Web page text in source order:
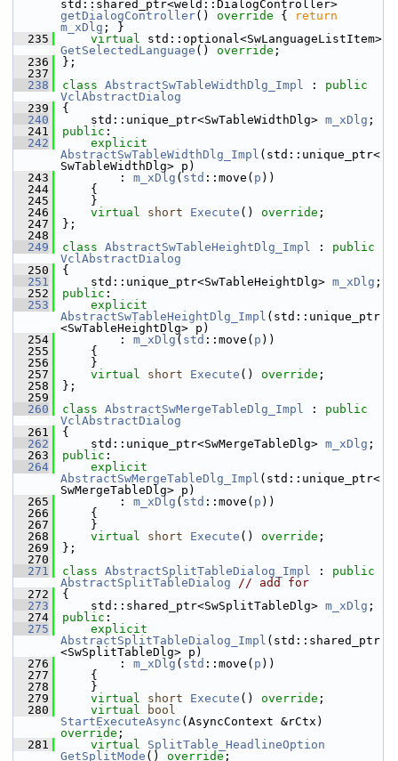
getDialogController() override {
return
m_xDlg ; }
  235
virtual
GetSelectedLanguage () override ;
  236
};
  237
  238
class AbstractSwTableWidthDlg_Impl : public
VclAbstractDialog
  239
{
  240
    std::unique_ptr<SwTableWidthDlg>
m_xDlg ;
  241
public :
  242
explicit
AbstractSwTableWidthDlg_Impl (std::unique_ptr<
SwTableWidthDlg> p)
  243
        :
m_xDlg ( std ::move( p ))
  244
    {
  245
    }
  246
virtual short Execute () override ;
  247
};
  248
  249
class AbstractSwTableHeightDlg_Impl : public
VclAbstractDialog
  250
{
  251
    std::unique_ptr<SwTableHeightDlg>
m_xDlg ;
  252
public :
  253
explicit
AbstractSwTableHeightDlg_Impl (std::unique_ptr
<SwTableHeightDlg> p)
  254
        :
m_xDlg ( std ::move( p ))
  255
    {
  256
    }
  257
virtual short Execute () override ;
  258
};
  259
  260
class AbstractSwMergeTableDlg_Impl : public
VclAbstractDialog
  261
{
  262
    std::unique_ptr<SwMergeTableDlg>
m_xDlg ;
  263
public :
  264
explicit
AbstractSwMergeTableDlg_Impl (std::unique_ptr<
SwMergeTableDlg> p)
  265
        :
m_xDlg ( std ::move( p ))
  266
    {
  267
    }
  268
virtual short Execute () override ;
  269
};
  270
  271
class AbstractSplitTableDialog_Impl : public
AbstractSplitTableDialog
// add for
  272
{
  273
    std::shared_ptr<SwSplitTableDlg>
m_xDlg ;
  274
public :
  275
explicit
AbstractSplitTableDialog_Impl (std::shared_ptr
<SwSplitTableDlg> p)
  276
        :
m_xDlg ( std ::move( p ))
  277
    {
  278
    }
  279
virtual short Execute () override ;
  280
virtual
bool
StartExecuteAsync
override ;
  281
virtual
SplitTable_HeadlineOption
GetSplitMode () override ;